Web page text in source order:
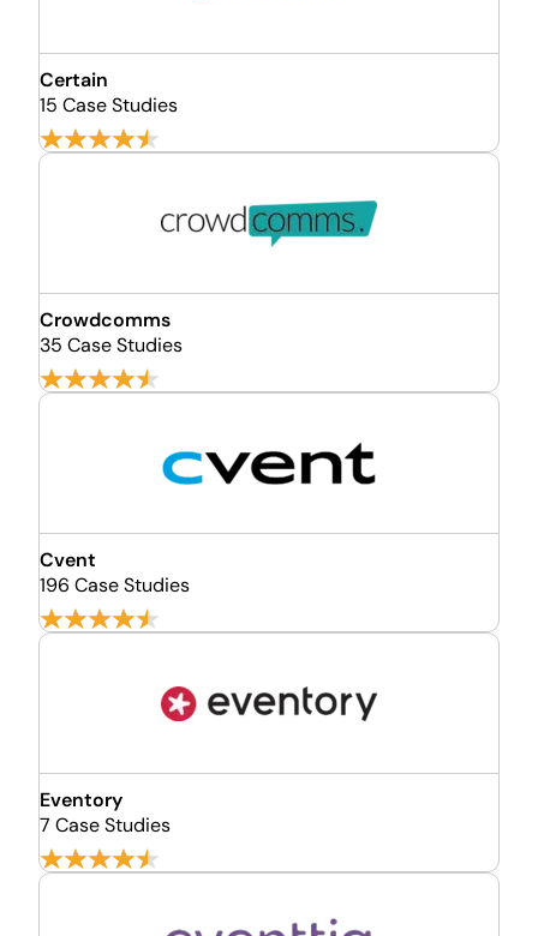
Certain
15 Case Studies
Crowdcomms
35 Case Studies
Cvent
196 Case Studies
Eventory
7 Case Studies